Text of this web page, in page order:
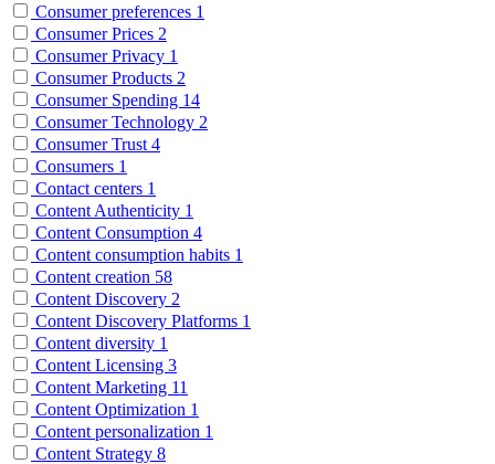
Consumer preferences 1
Consumer Prices 2
Consumer Privacy 1
Consumer Products 2
Consumer Spending 14
Consumer Technology 2
Consumer Trust 4
Consumers 1
Contact centers 1
Content Authenticity 1
Content Consumption 4
Content consumption habits 1
Content creation 58
Content Discovery 2
Content Discovery Platforms 1
Content diversity 1
Content Licensing 3
Content Marketing 11
Content Optimization 1
Content personalization 1
Content Strategy 8